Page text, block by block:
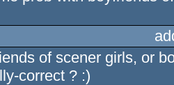
of scener girls, or
correct ? :)